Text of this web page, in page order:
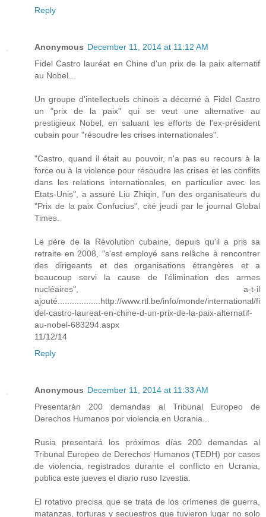
Reply
Anonymous December 11, 2014 at 11:12 AM
Fidel Castro lauréat en Chine d'un prix de la paix alternatif
au Nobel...
Un groupe d'intellectuels chinois a décerné à Fidel Castro
un "prix de la paix" qui se veut une alternative au
prestigieux Nobel, en saluant les efforts de l'ex-président
cubain pour "résoudre les crises internationales".
"Castro, quand il était au pouvoir, n'a pas eu recours à la
force ou à la violence pour résoudre les crises et les conflits
dans les relations internationales, en particulier avec les
Etats-Unis", a assuré Liu Zhiqin, l'un des organisateurs du
"Prix de la paix Confucius", cité jeudi par le journal Global
Times.
Le père de la Révolution cubaine, depuis qu'il a pris sa
retraite en 2008, "s'est employé sans relâche à rencontrer
des dirigeants et des organisations étrangères et a
beaucoup servi la cause de l'élimination des armes
nucléaires", a-t-il
ajouté..................http://www.rtl.be/info/monde/international/fi
del-castro-laureat-en-chine-d-un-prix-de-la-paix-alternatif-
au-nobel-683294.aspx
11/12/14
Reply
Anonymous December 11, 2014 at 11:33 AM
Presentarán 200 demandas al Tribunal Europeo de
Derechos Humanos por violencia en Ucrania...
Rusia presentará los próximos días 200 demandas al
Tribunal Europeo de Derechos Humanos (TEDH) por casos
de violencia, registrados durante el conflicto en Ucrania,
publica este jueves el diario ruso Izvestia.
El rotativo precisa que se trata de los crímenes de guerra,
matanzas, torturas y secuestros que tuvieron lugar no solo